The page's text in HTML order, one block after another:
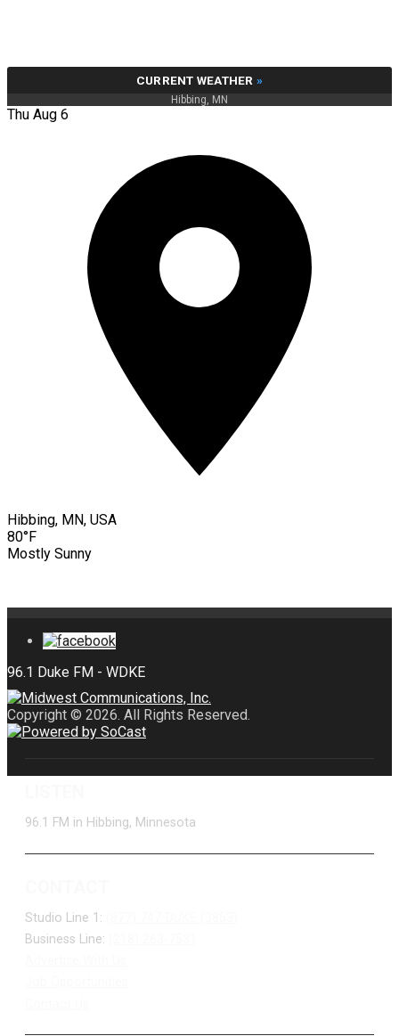
CURRENT WEATHER »
Hibbing, MN
Thu Aug 6
Hibbing, MN, USA
80°F
Mostly Sunny
Copyright © 2026. All Rights Reserved.
96.1 FM in Hibbing, Minnesota
Studio Line 1:
Business Line: